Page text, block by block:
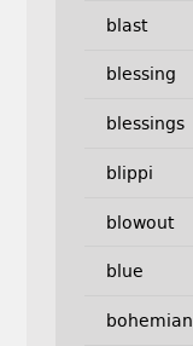
blast
blessing
blessings
blippi
blowout
blue
bohemian